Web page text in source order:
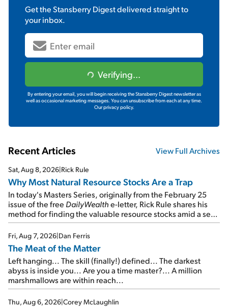
Get theStansberry Digestdelivered straight to
your inbox.
Verifying...
By entering your email, you will begin receiving the Stansberry Digest newsletter as
well as occasional marketing messages. You can unsubscribe from each at any time.
Our privacy policy.
Recent Articles View Full Archives
Sat, Aug 8, 2026|Rick Rule
Why Most Natural Resource Stocks Are a Trap
In today's Masters Series, originally from the February 25
issue of the free DailyWealthe-letter, Rick Rule shares his
method for finding the valuable resource stocks amid a sea
of junk...
Fri, Aug 7, 2026|Dan Ferris
The Meat of the Matter
Left hanging... The skill (finally!) defined... The darkest
abyss is inside you... Are you a time master?... A million
marshmallows are within reach...
Thu, Aug 6, 2026|Corey McLaughlin